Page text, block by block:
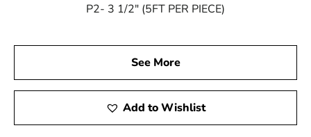
P2- 3 1/2″ (5FT PER PIECE)
See More
Add to Wishlist